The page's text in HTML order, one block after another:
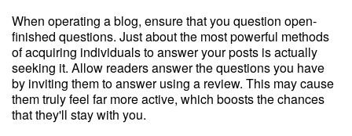
When operating a blog, ensure that you question open-
finished questions. Just about the most powerful methods
of acquiring individuals to answer your posts is actually
seeking it. Allow readers answer the questions you have
by inviting them to answer using a review. This may cause
them truly feel far more active, which boosts the chances
that they'll stay with you.